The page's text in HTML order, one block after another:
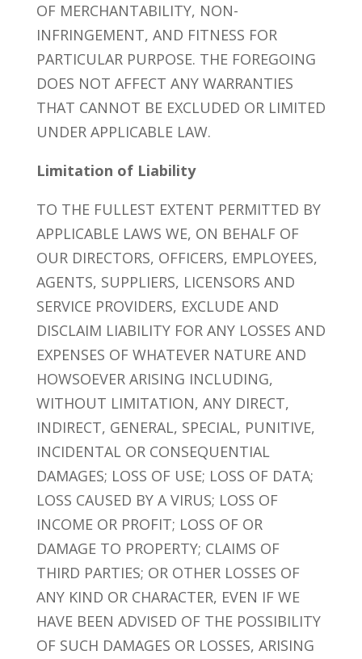
OF MERCHANTABILITY, NON-
INFRINGEMENT, AND FITNESS FOR
PARTICULAR PURPOSE. THE FOREGOING
DOES NOT AFFECT ANY WARRANTIES
THAT CANNOT BE EXCLUDED OR LIMITED
UNDER APPLICABLE LAW.
Limitation of Liability
TO THE FULLEST EXTENT PERMITTED BY
APPLICABLE LAWS WE, ON BEHALF OF
OUR DIRECTORS, OFFICERS, EMPLOYEES,
AGENTS, SUPPLIERS, LICENSORS AND
SERVICE PROVIDERS, EXCLUDE AND
DISCLAIM LIABILITY FOR ANY LOSSES AND
EXPENSES OF WHATEVER NATURE AND
HOWSOEVER ARISING INCLUDING,
WITHOUT LIMITATION, ANY DIRECT,
INDIRECT, GENERAL, SPECIAL, PUNITIVE,
INCIDENTAL OR CONSEQUENTIAL
DAMAGES; LOSS OF USE; LOSS OF DATA;
LOSS CAUSED BY A VIRUS; LOSS OF
INCOME OR PROFIT; LOSS OF OR
DAMAGE TO PROPERTY; CLAIMS OF
THIRD PARTIES; OR OTHER LOSSES OF
ANY KIND OR CHARACTER, EVEN IF WE
HAVE BEEN ADVISED OF THE POSSIBILITY
OF SUCH DAMAGES OR LOSSES, ARISING